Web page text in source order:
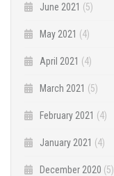
June 2021 (5)
May 2021 (4)
April 2021 (4)
March 2021 (5)
February 2021 (4)
January 2021 (4)
December 2020 (5)